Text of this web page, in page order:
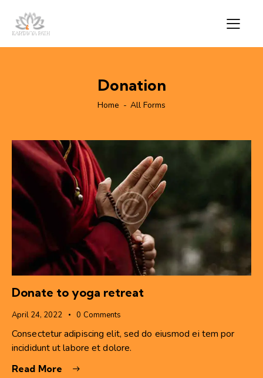
Donation
Home All Forms
Donate to yoga retreat
April 24, 2022 0 Comments
Consectetur adipiscing elit, sed do eiusmod ei tem por
incididunt ut labore et dolore.
Read More